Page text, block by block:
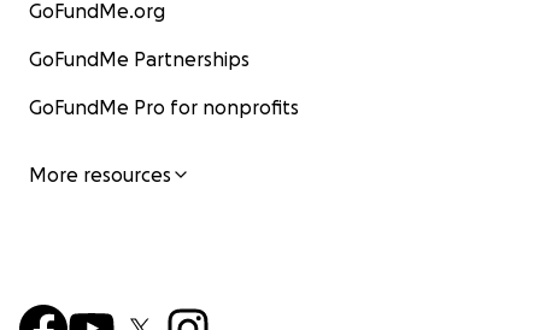
GoFundMe.org
GoFundMe Partnerships
GoFundMe Pro for nonprofits
More resources